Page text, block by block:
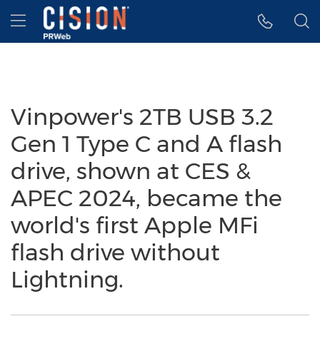
Accessibility Statement
Skip Navigation
Hamburger menu
Vinpower's 2TB USB 3.2
Gen 1 Type C and A flash
drive, shown at CES &
APEC 2024, became the
world's first Apple MFi
flash drive without
Lightning.